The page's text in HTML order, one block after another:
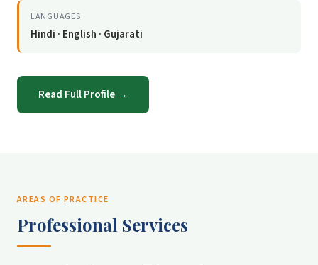
LANGUAGES
Hindi · English · Gujarati
Read Full Profile →
AREAS OF PRACTICE
Professional Services